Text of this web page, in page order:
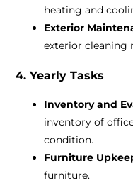
heating and
Exterior
exterior cleaning
4. Yearly Tasks
Inventory and
inventory of
condition.
Furniture
furniture.